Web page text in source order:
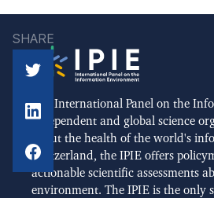
SHARE
The International Panel on the
independent and global science
about the health of the world's
Switzerland, the IPIE offers
actionable scientific assessments
environment. The IPIE is the only